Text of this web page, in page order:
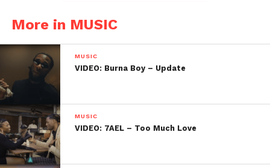
More in MUSIC
MUSIC
VIDEO: Burna Boy – Update
MUSIC
VIDEO: 7AEL – Too Much Love